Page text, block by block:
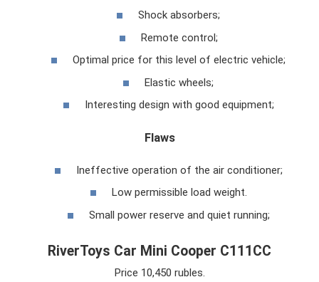
Shock absorbers;
Remote control;
Optimal price for this level of electric vehicle;
Elastic wheels;
Interesting design with good equipment;
Flaws
Ineffective operation of the air conditioner;
Low permissible load weight.
Small power reserve and quiet running;
RiverToys Car Mini Cooper С111СС
Price 10,450 rubles.